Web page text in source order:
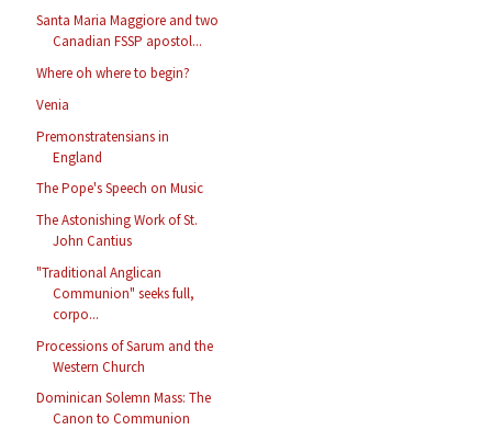
Santa Maria Maggiore and two
Canadian FSSP apostol...
Where oh where to begin?
Venia
Premonstratensians in
England
The Pope's Speech on Music
The Astonishing Work of St.
John Cantius
"Traditional Anglican
Communion" seeks full,
corpo...
Processions of Sarum and the
Western Church
Dominican Solemn Mass: The
Canon to Communion